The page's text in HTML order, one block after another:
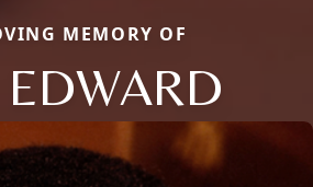
MEMORY OF
EDWARD